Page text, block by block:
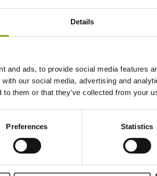
Details
and ads, to provide social media features
our social media, advertising and
to them or that they’ve collected from your
Preferences Statistics